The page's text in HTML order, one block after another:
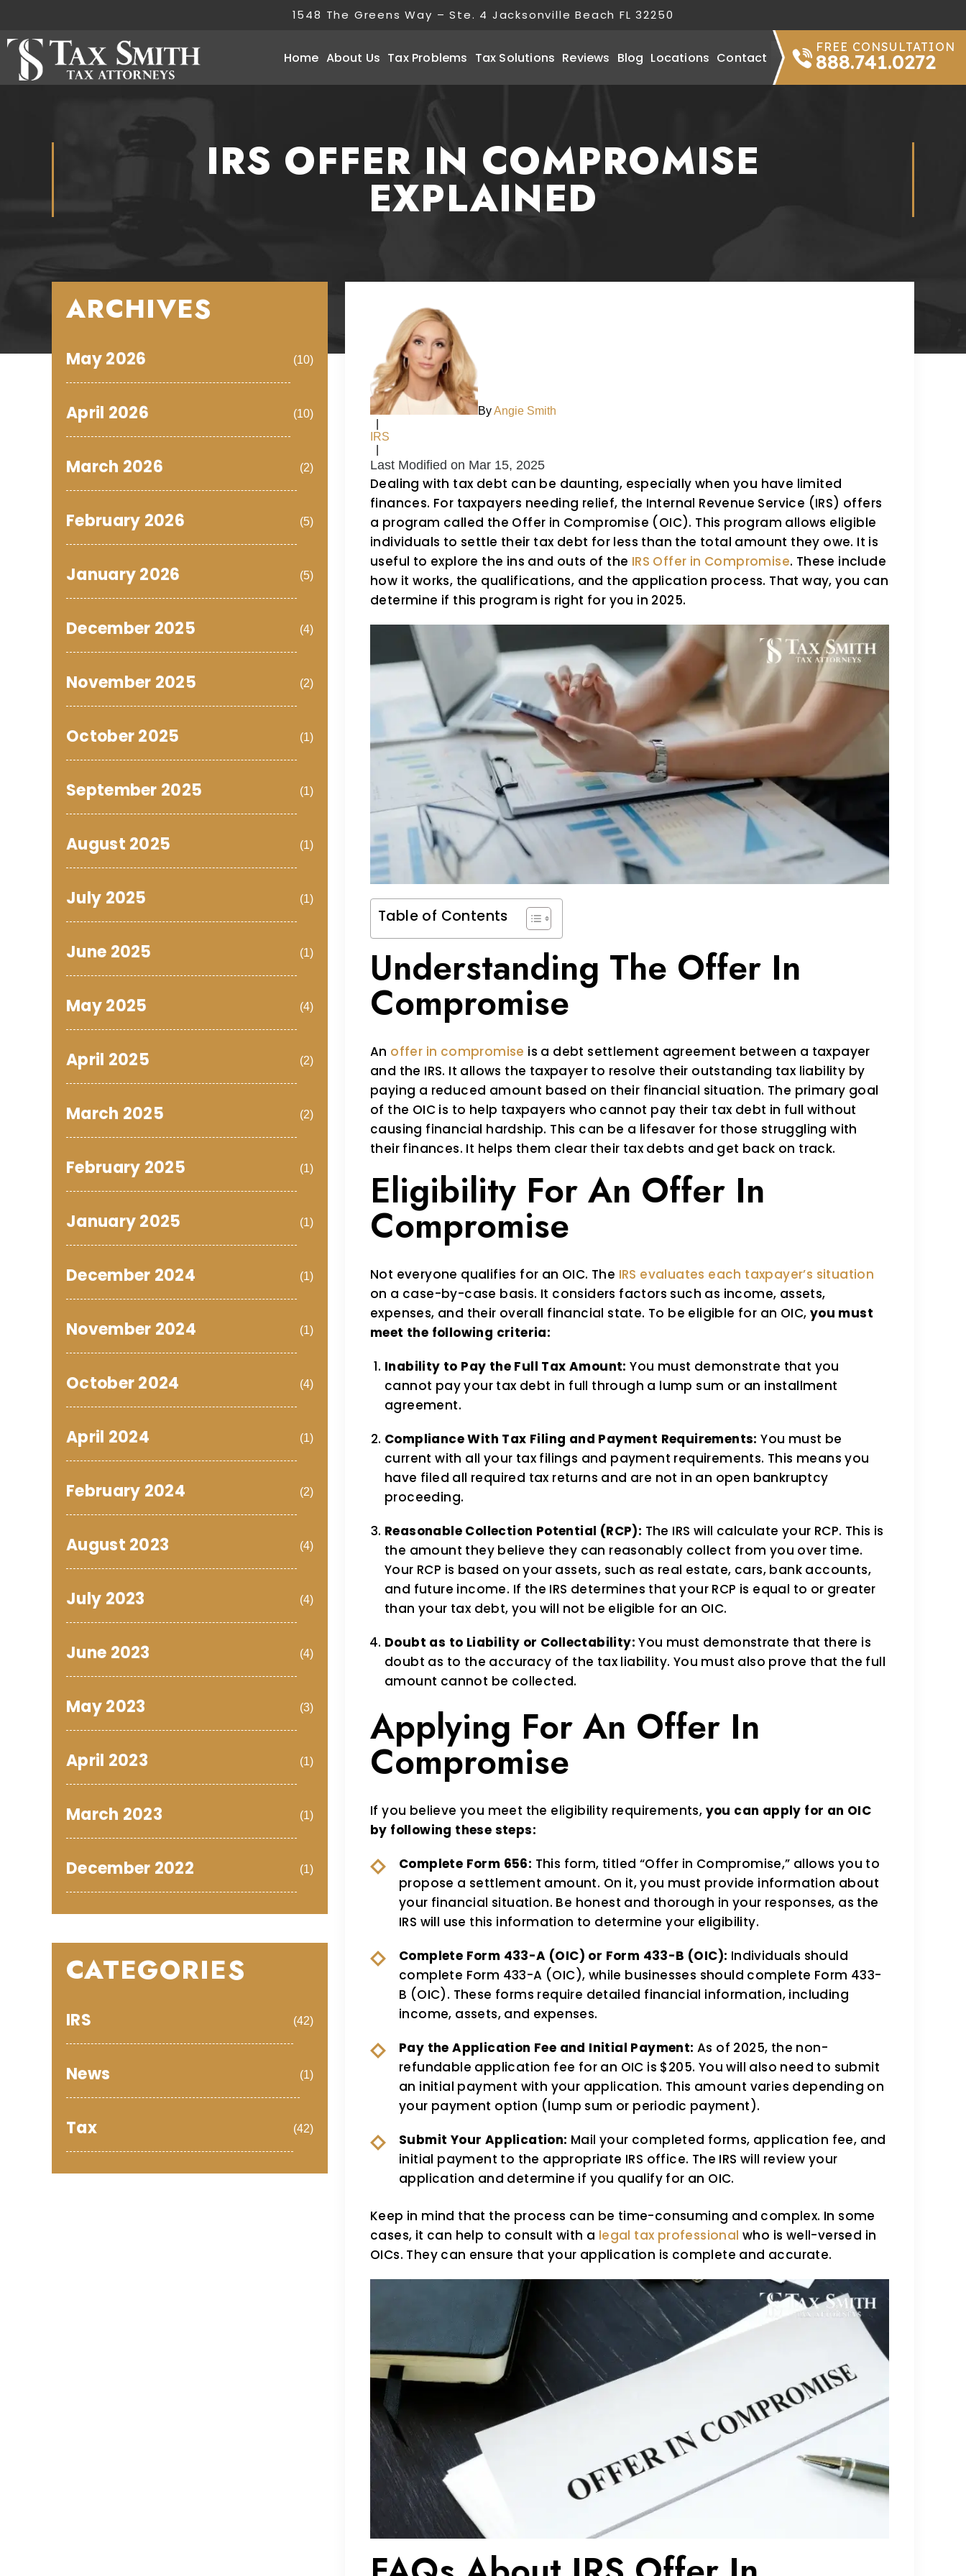
1548 The Greens Way – Ste. 4 Jacksonville Beach FL 32250
FREE CONSULTATION
888.741.0272
Home About Us Tax Problems Tax Solutions Reviews Blog Locations Contact
IRS OFFER IN COMPROMISE
EXPLAINED
ByAngie Smith
IRS
Last Modified on Mar 15, 2025
Dealing with tax debt can be daunting, especially when you have limited
finances. For taxpayers needing relief, the Internal Revenue Service (IRS) offers
a program called the Offer in Compromise (OIC). This program allows eligible
individuals to settle their tax debt for less than the total amount they owe. It is
useful to explore the ins and outs of the IRS Offer in Compromise. These include
how it works, the qualifications, and the application process. That way, you can
determine if this program is right for you in 2025.
Table of Contents
Understanding The Offer In
Compromise
An offer in compromise is a debt settlement agreement between a taxpayer
and the IRS. It allows the taxpayer to resolve their outstanding tax liability by
paying a reduced amount based on their financial situation. The primary goal
of the OIC is to help taxpayers who cannot pay their tax debt in full without
causing financial hardship. This can be a lifesaver for those struggling with
their finances. It helps them clear their tax debts and get back on track.
Eligibility For An Offer In
Compromise
Not everyone qualifies for an OIC. The IRS evaluates each taxpayer’s situation
on a case-by-case basis. It considers factors such as income, assets,
expenses, and their overall financial state. To be eligible for an OIC, you must
meet the following criteria:
Inability to Pay the Full Tax Amount: You must demonstrate that you
cannot pay your tax debt in full through a lump sum or an installment
agreement.
Compliance With Tax Filing and Payment Requirements: You must be
current with all your tax filings and payment requirements. This means you
have filed all required tax returns and are not in an open bankruptcy
proceeding.
Reasonable Collection Potential (RCP): The IRS will calculate your RCP. This is
the amount they believe they can reasonably collect from you over time.
Your RCP is based on your assets, such as real estate, cars, bank accounts,
and future income. If the IRS determines that your RCP is equal to or greater
than your tax debt, you will not be eligible for an OIC.
Doubt as to Liability or Collectability: You must demonstrate that there is
doubt as to the accuracy of the tax liability. You must also prove that the full
amount cannot be collected.
Applying For An Offer In
Compromise
If you believe you meet the eligibility requirements, you can apply for an OIC
by following these steps:
Complete Form 656: This form, titled “Offer in Compromise,” allows you to
propose a settlement amount. On it, you must provide information about
your financial situation. Be honest and thorough in your responses, as the
IRS will use this information to determine your eligibility.
Complete Form 433-A (OIC) or Form 433-B (OIC): Individuals should
complete Form 433-A (OIC), while businesses should complete Form 433-
B (OIC). These forms require detailed financial information, including
income, assets, and expenses.
Pay the Application Fee and Initial Payment: As of 2025, the non-
refundable application fee for an OIC is $205. You will also need to submit
an initial payment with your application. This amount varies depending on
your payment option (lump sum or periodic payment).
Submit Your Application: Mail your completed forms, application fee, and
initial payment to the appropriate IRS office. The IRS will review your
application and determine if you qualify for an OIC.
Keep in mind that the process can be time-consuming and complex. In some
cases, it can help to consult with a legal tax professional who is well-versed in
OICs. They can ensure that your application is complete and accurate.
ARCHIVES
May 2026 (10)
April 2026 (10)
March 2026 (2)
February 2026 (5)
January 2026 (5)
December 2025 (4)
November 2025 (2)
October 2025 (1)
September 2025 (1)
August 2025 (1)
July 2025 (1)
June 2025 (1)
May 2025 (4)
April 2025 (2)
March 2025 (2)
February 2025 (1)
January 2025 (1)
December 2024 (1)
November 2024 (1)
October 2024 (4)
April 2024 (1)
February 2024 (2)
August 2023 (4)
July 2023 (4)
June 2023 (4)
May 2023 (3)
April 2023 (1)
March 2023 (1)
December 2022 (1)
CATEGORIES
IRS (42)
News (1)
Tax (42)